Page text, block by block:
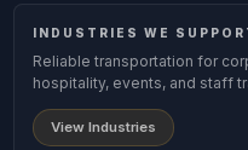
INDUSTRIES WE
Reliable transportation for
hospitality, events, and staff
View Industries